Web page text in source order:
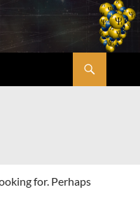
for. Perhaps